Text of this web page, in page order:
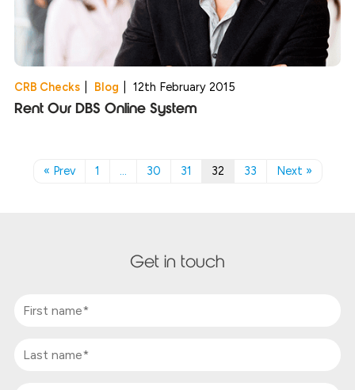
CRB Checks Blog 12th February 2015
Rent Our DBS Online System
« Prev 1 … 30 31 32 33 Next »
Get in touch